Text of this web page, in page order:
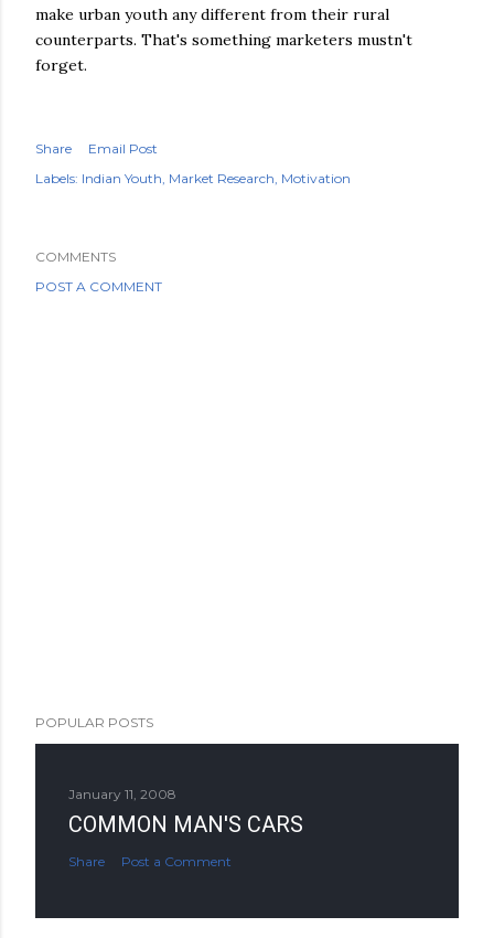
make urban youth any different from their rural
counterparts. That's something marketers mustn't
forget.
Share
Email Post
Labels: Indian Youth Market Research Motivation
COMMENTS
POST A COMMENT
POPULAR POSTS
January 11, 2008
COMMON MAN'S CARS
Share Post a Comment